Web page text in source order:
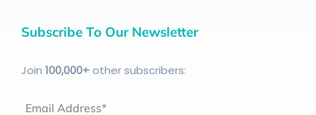
Subscribe To Our Newsletter
Join 100,000+other subscribers:
Email Address*